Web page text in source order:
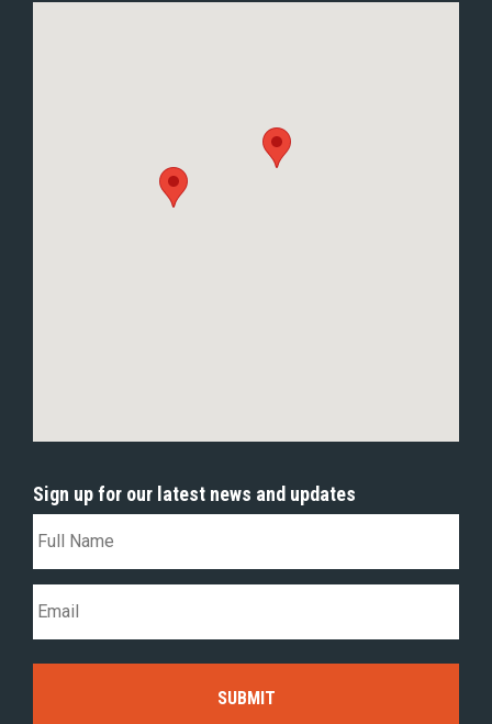
Sign up for our latest news and updates